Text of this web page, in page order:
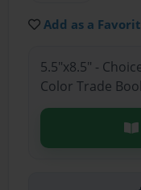
Add as a
5.5"x8.5" -
Color Trade